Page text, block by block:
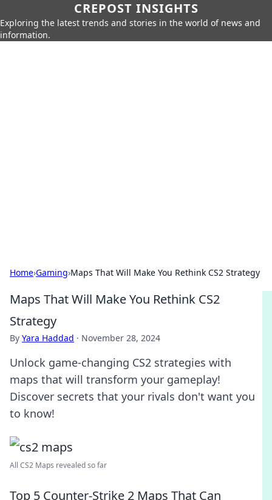
CREPOST INSIGHTS
Exploring the latest trends and stories in the world of news and
information.
Home›Gaming›Maps That Will Make You Rethink CS2 Strategy
Maps That Will Make You Rethink CS2
Strategy
By Yara Haddad · November 28, 2024
Unlock game-changing CS2 strategies with
maps that will transform your gameplay!
Discover secrets that your rivals don't want you
to know!
All CS2 Maps revealed so far
Top 5 Counter-Strike 2 Maps That Can